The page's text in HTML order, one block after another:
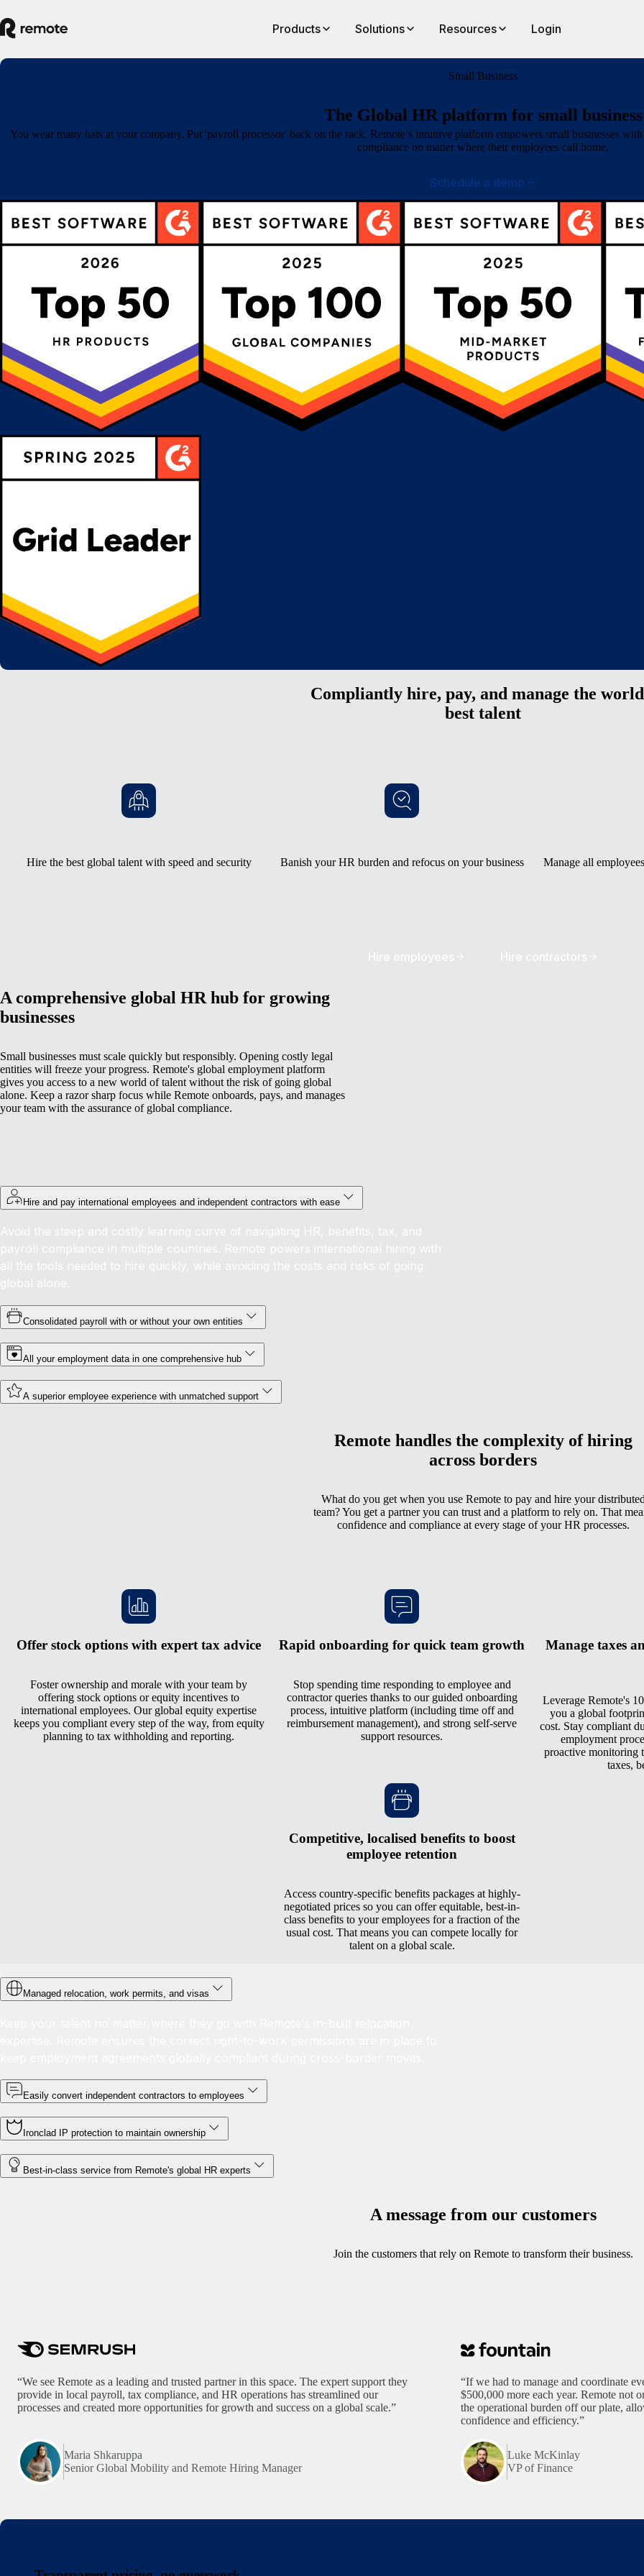
Products Solutions Resources Login
Small Business
The Global HR platform for small business
You wear many hats at your company. Put 'payroll processor' back on the rack. Remote’s intuitive platform empowers small businesses
compliance no matter where their employees call home.
Schedule a demo
Compliantly hire, pay, and manage the
best talent
Hire the best global talent with speed and security Banish your HR burden and refocus on your business Manage all
Hire employees Hire contractors
A comprehensive global HR hub for growing
businesses
Small businesses must scale quickly but responsibly. Opening costly legal
entities will freeze your progress. Remote's global employment platform
gives you access to a new world of talent without the risk of going global
alone. Keep a razor sharp focus while Remote onboards, pays, and manages
your team with the assurance of global compliance.
Hire and pay international employees and independent contractors with ease
Avoid the steep and costly learning curve of navigating HR, benefits, tax, and
payroll compliance in multiple countries. Remote powers international hiring with
all the tools needed to hire quickly, while avoiding the costs and risks of going
global alone.
Consolidated payroll with or without your own entities
All your employment data in one comprehensive hub
A superior employee experience with unmatched support
Remote handles the complexity of hiring
across borders
What do you get when you use Remote to pay and hire your
team? You get a partner you can trust and a platform to rely on. That
confidence and compliance at every stage of your HR processes.
Offer stock options with expert tax advice
Foster ownership and morale with your team by
offering stock options or equity incentives to
international employees. Our global equity expertise
keeps you compliant every step of the way, from equity
planning to tax withholding and reporting.
Rapid onboarding for quick team growth
Stop spending time responding to employee and
contractor queries thanks to our guided onboarding
process, intuitive platform (including time off and
reimbursement management), and strong self-serve
support resources.
Manage taxes
Leverage Remote's
you a global
cost. Stay compliant
employment
proactive monitoring
taxes,
Competitive, localised benefits to boost
employee retention
Access country-specific benefits packages at highly-
negotiated prices so you can offer equitable, best-in-
class benefits to your employees for a fraction of the
usual cost. That means you can compete locally for
talent on a global scale.
Managed relocation, work permits, and visas
Easily convert independent contractors to employees
Ironclad IP protection to maintain ownership
Best-in-class service from Remote's global HR experts
A message from our customers
Join the customers that rely on Remote to transform their business.
“We see Remote as a leading and trusted partner in this space. The expert support they
provide in local payroll, tax compliance, and HR operations has streamlined our
processes and created more opportunities for growth and success on a global scale.”
Maria Shkaruppa
Senior Global Mobility and Remote Hiring Manager
“If we had to manage and coordinate
$500,000 more each year. Remote not
the operational burden off our plate,
confidence and efficiency.”
Luke McKinlay
VP of Finance